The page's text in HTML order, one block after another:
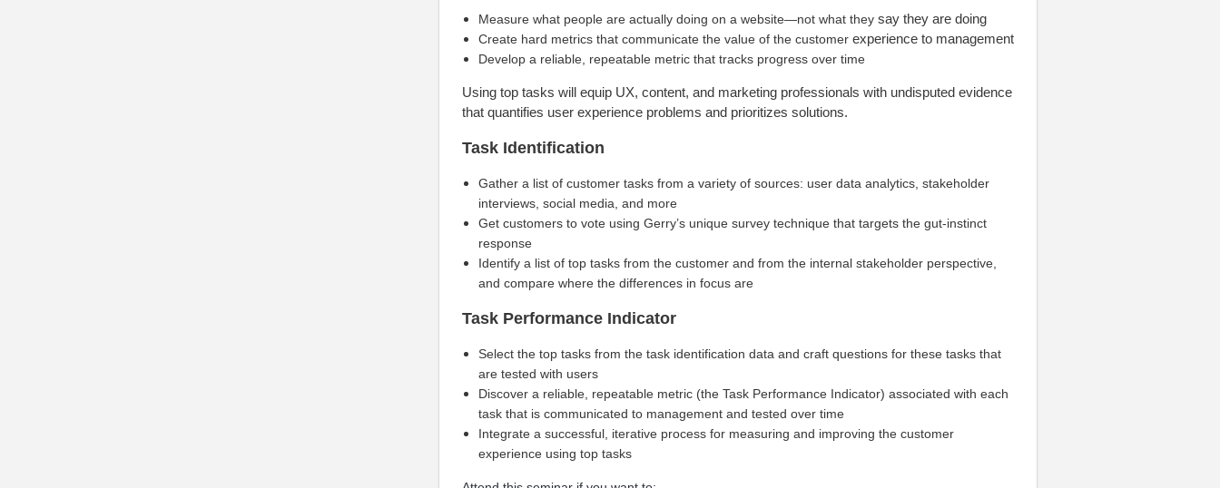
Measure what people are actually doing on a website—not what they say they are doing
Create hard metrics that communicate the value of the customer experience to management
Develop a reliable, repeatable metric that tracks progress over time
Using top tasks will equip UX, content, and marketing professionals with undisputed evidence
that quantifies user experience problems and prioritizes solutions.
Task Identification
Gather a list of customer tasks from a variety of sources: user data analytics, stakeholder
interviews, social media, and more
Get customers to vote using Gerry’s unique survey technique that targets the gut-instinct
response
Identify a list of top tasks from the customer and from the internal stakeholder perspective,
and compare where the differences in focus are
Task Performance Indicator
Select the top tasks from the task identification data and craft questions for these tasks that
are tested with users
Discover a reliable, repeatable metric (the Task Performance Indicator) associated with each
task that is communicated to management and tested over time
Integrate a successful, iterative process for measuring and improving the customer
experience using top tasks